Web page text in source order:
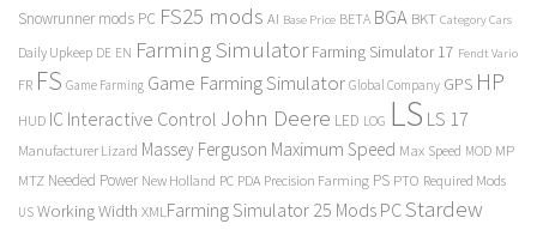
Snowrunner mods PC FS25 mods AI Base Price BETA BGA BKT Category Cars
Daily Upkeep DE EN Farming Simulator Farming Simulator 17 Fendt Vario
FR FS Game Farming Game Farming Simulator Global Company GPS HP
HUD IC Interactive Control John Deere LED LOG LS LS 17
Manufacturer Lizard Massey Ferguson Maximum Speed Max Speed MOD MP
MTZ Needed Power New Holland PC PDA Precision Farming PS PTO Required Mods
US Working Width XMLFarming Simulator 25 Mods PCStardew